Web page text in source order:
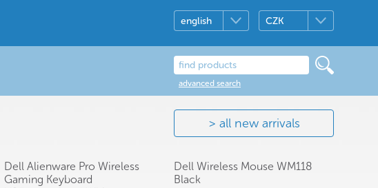
english
CZK
advanced search
all new arrivals
Dell Alienware Pro Wireless
Gaming Keyboard
Dell Wireless Mouse WM118
Black